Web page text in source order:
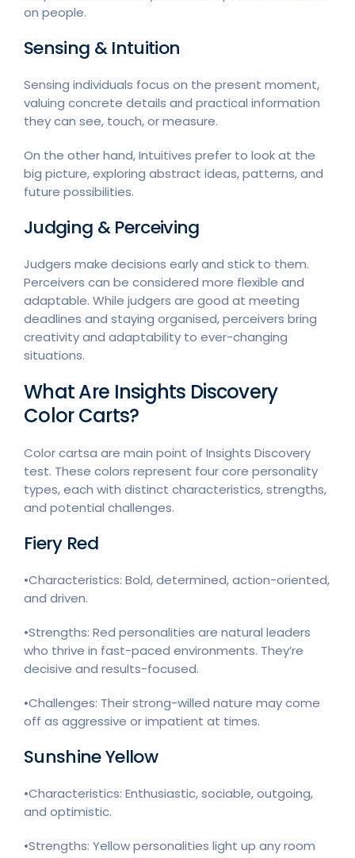
on people.
Sensing & Intuition
Sensing individuals focus on the present moment,
valuing concrete details and practical information
they can see, touch, or measure.
On the other hand, Intuitives prefer to look at the
big picture, exploring abstract ideas, patterns, and
future possibilities.
Judging & Perceiving
Judgers make decisions early and stick to them.
Perceivers can be considered more flexible and
adaptable. While judgers are good at meeting
deadlines and staying organised, perceivers bring
creativity and adaptability to ever-changing
situations.
What Are Insights Discovery
Color Carts?
Color cartsa are main point of Insights Discovery
test. These colors represent four core personality
types, each with distinct characteristics, strengths,
and potential challenges.
Fiery Red
•Characteristics: Bold, determined, action-oriented,
and driven.
•Strengths: Red personalities are natural leaders
who thrive in fast-paced environments. They’re
decisive and results-focused.
•Challenges: Their strong-willed nature may come
off as aggressive or impatient at times.
Sunshine Yellow
•Characteristics: Enthusiastic, sociable, outgoing,
and optimistic.
•Strengths: Yellow personalities light up any room